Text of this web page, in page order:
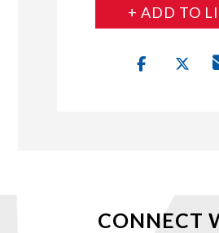
+ ADD TO
CONNECT